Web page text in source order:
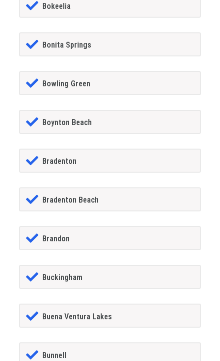
Bokeelia
Bonita Springs
Bowling Green
Boynton Beach
Bradenton
Bradenton Beach
Brandon
Buckingham
Buena Ventura Lakes
Bunnell